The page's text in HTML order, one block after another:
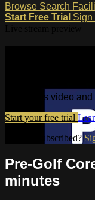
Browse Search
Start Free Trial Sign
Watch this video
Start your free trial
Already subscribed?
Pre-Golf
minutes